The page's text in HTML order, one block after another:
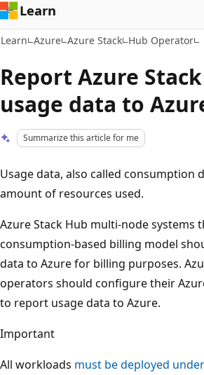
Learn
Learn Azure Azure Stack Hub Operator
Report Azure
usage data to
Summarize this article for me
Usage data, also called consumption
amount of resources used.
Azure Stack Hub multi-node systems
consumption-based billing model
data to Azure for billing purposes.
operators should configure their
to report usage data to Azure.
Important
All workloads must be deployed